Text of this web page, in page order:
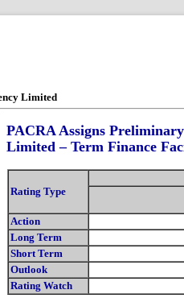
Limited
PACRA Assigns
Limited – Term Finance
Rating Type
Action
Long Term
Short Term
Outlook
Rating Watch